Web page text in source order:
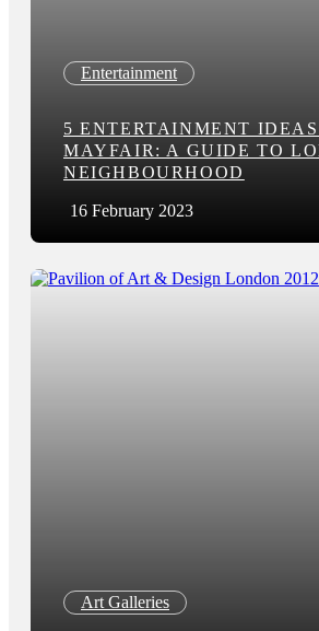
Entertainment
5 ENTERTAINMENT
MAYFAIR: A GUIDE TO
NEIGHBOURHOOD
16 February 2023
Art Galleries